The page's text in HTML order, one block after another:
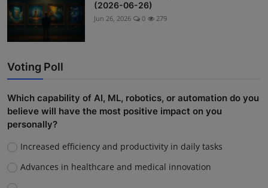
(2026-06-26)
Jun 26, 2026 0 279
Voting Poll
Which capability of AI, ML, robotics, or automation do you
believe will have the most positive impact on you
personally?
Increased efficiency and productivity in daily tasks
Advances in healthcare and medical innovation